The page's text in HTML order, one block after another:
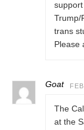
Trump/
trans
Please
Goat
The
at the